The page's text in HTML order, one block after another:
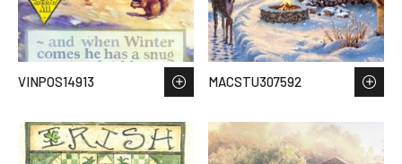
VINPOS14913 MACSTU307592